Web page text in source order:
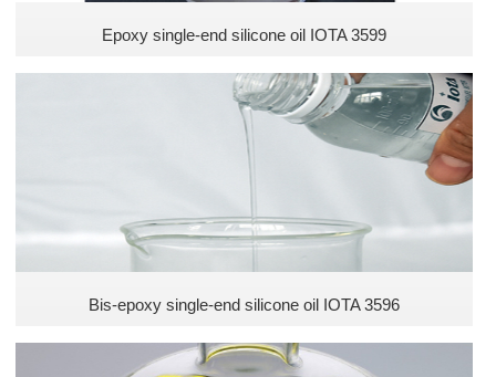
Epoxy single-end silicone oil IOTA 3599
Bis-epoxy single-end silicone oil IOTA 3596